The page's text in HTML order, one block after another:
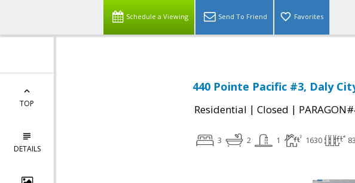
Schedule a Viewing Send To Friend Favorites
TOP
DETAILS
440 Pointe Pacific #3, Daly
Residential | Closed |
3 2 1 1630